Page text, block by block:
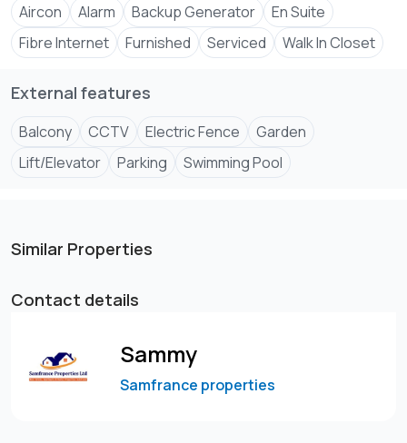
Aircon Alarm Backup Generator
En Suite
Fibre Internet
Furnished Serviced Walk In Closet
External features
Balcony CCTV Electric Fence
Garden
Lift/Elevator
Parking Swimming Pool
Similar Properties
Contact details
Sammy
Samfrance properties